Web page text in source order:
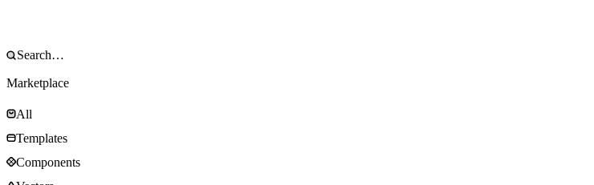
Marketplace
All
Templates
Components